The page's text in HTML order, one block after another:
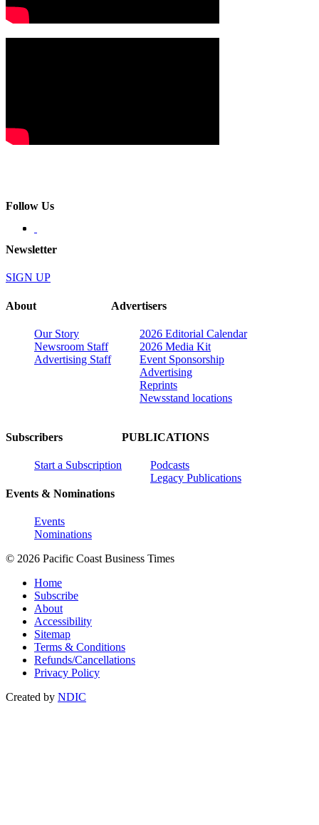
Follow Us
Newsletter
SIGN UP
About
Our Story
Newsroom Staff
Advertising Staff
Advertisers
2026 Editorial Calendar
2026 Media Kit
Event Sponsorship
Advertising
Reprints
Newsstand locations
Subscribers
Start a Subscription
Events & Nominations
Events
Nominations
PUBLICATIONS
Podcasts
Legacy Publications
© 2026 Pacific Coast Business Times
Home
Subscribe
About
Accessibility
Sitemap
Terms & Conditions
Refunds/Cancellations
Privacy Policy
Created by NDIC